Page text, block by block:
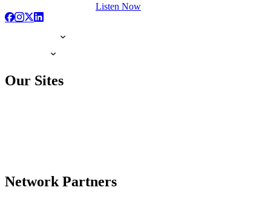
Listen Now
Our Sites
Network Partners